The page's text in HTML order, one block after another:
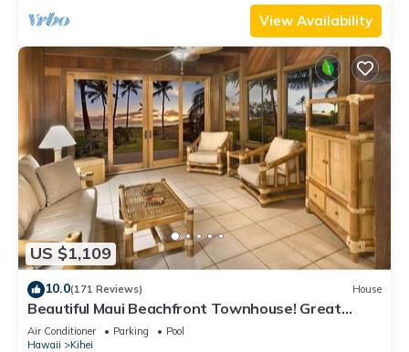
View Availability
US $1,109
10.0(171 Reviews) House
Beautiful Maui Beachfront Townhouse! Great
Views! 200+ Five Star Reviews !
Air Conditioner Parking
Pool
Hawaii
Kihei